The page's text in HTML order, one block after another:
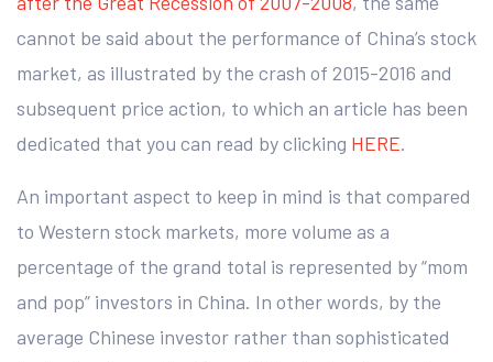
cannot be said about the performance of China’s stock
market, as illustrated by the crash of 2015-2016 and
subsequent price action, to which an article has been
dedicated that you can read by clicking HERE.
An important aspect to keep in mind is that compared
to Western stock markets, more volume as a
percentage of the grand total is represented by “mom
and pop” investors in China. In other words, by the
average Chinese investor rather than sophisticated